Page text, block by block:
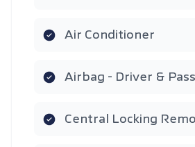
Air Conditioner
Airbag - Driver &
Central Locking